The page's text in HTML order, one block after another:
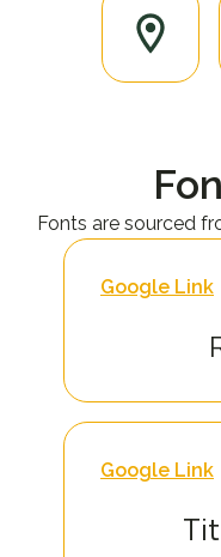
Fonts are sourced
Google Link
Google Link